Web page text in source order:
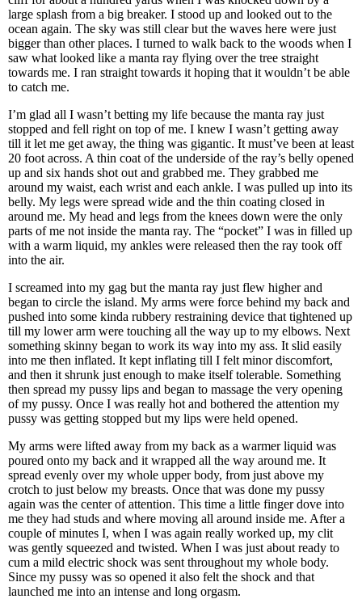
large splash from a big breaker. I stood up and looked out to the
ocean again. The sky was still clear but the waves here were just
bigger than other places. I turned to walk back to the woods when I
saw what looked like a manta ray flying over the tree straight
towards me. I ran straight towards it hoping that it wouldn’t be able
to catch me.
I’m glad all I wasn’t betting my life because the manta ray just
stopped and fell right on top of me. I knew I wasn’t getting away
till it let me get away, the thing was gigantic. It must’ve been at least
20 foot across. A thin coat of the underside of the ray’s belly opened
up and six hands shot out and grabbed me. They grabbed me
around my waist, each wrist and each ankle. I was pulled up into its
belly. My legs were spread wide and the thin coating closed in
around me. My head and legs from the knees down were the only
parts of me not inside the manta ray. The “pocket” I was in filled up
with a warm liquid, my ankles were released then the ray took off
into the air.
I screamed into my gag but the manta ray just flew higher and
began to circle the island. My arms were force behind my back and
pushed into some kinda rubbery restraining device that tightened up
till my lower arm were touching all the way up to my elbows. Next
something skinny began to work its way into my ass. It slid easily
into me then inflated. It kept inflating till I felt minor discomfort,
and then it shrunk just enough to make itself tolerable. Something
then spread my pussy lips and began to massage the very opening
of my pussy. Once I was really hot and bothered the attention my
pussy was getting stopped but my lips were held opened.
My arms were lifted away from my back as a warmer liquid was
poured onto my back and it wrapped all the way around me. It
spread evenly over my whole upper body, from just above my
crotch to just below my breasts. Once that was done my pussy
again was the center of attention. This time a little finger dove into
me they had studs and where moving all around inside me. After a
couple of minutes I, when I was again really worked up, my clit
was gently squeezed and twisted. When I was just about ready to
cum a mild electric shock was sent throughout my whole body.
Since my pussy was so opened it also felt the shock and that
launched me into an intense and long orgasm.